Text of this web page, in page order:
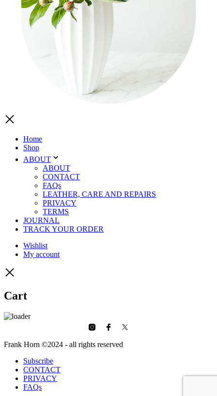
Home
Shop
ABOUT
ABOUT
CONTACT
FAQs
LEATHER, CARE AND REPAIRS
PRIVACY
TERMS
JOURNAL
TRACK YOUR ORDER
Wishlist
My account
Cart
Frank Horn ©2024 - all rights reserved
Subscribe
CONTACT
PRIVACY
FAQs